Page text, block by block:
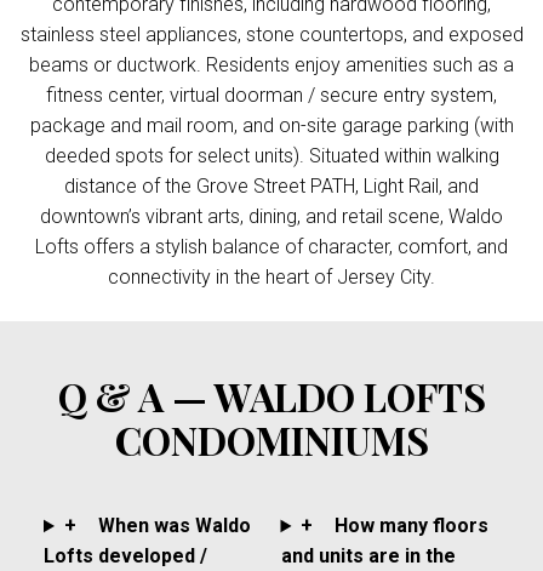
stainless steel appliances, stone countertops, and exposed
beams or ductwork. Residents enjoy amenities such as a
fitness center, virtual doorman / secure entry system,
package and mail room, and on-site garage parking (with
deeded spots for select units). Situated within walking
distance of the Grove Street PATH, Light Rail, and
downtown’s vibrant arts, dining, and retail scene, Waldo
Lofts offers a stylish balance of character, comfort, and
connectivity in the heart of Jersey City.
Q & A — WALDO LOFTS
CONDOMINIUMS
+
When was Waldo
Lofts developed /
+
How many floors
and units are in the